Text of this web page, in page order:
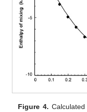
Figure 4.